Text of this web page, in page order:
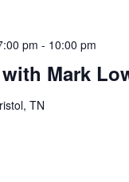
Mark
pm - 10:00 pm
TN